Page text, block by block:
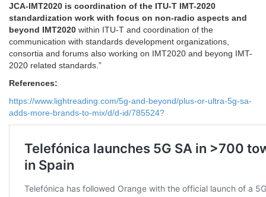
JCA-IMT2020 is coordination of the ITU-T IMT-2020
standardization work with focus on non-radio aspects and
beyond IMT2020 within ITU-T and coordination of the
communication with standards development organizations,
consortia and forums also working on IMT2020 and beyong IMT-
2020 related standards.”
References:
https://www.lightreading.com/5g-and-beyond/plus-or-ultra-5g-sa-
adds-more-brands-to-mix/d/d-id/785524?